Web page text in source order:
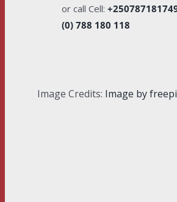
or call Cell:
(0) 788 180 118
Image Credits: Image by